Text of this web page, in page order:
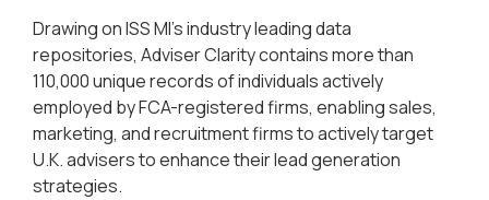
Drawing on ISS MI’s industry leading data
repositories, Adviser Clarity contains more than
110,000 unique records of individuals actively
employed by FCA-registered firms, enabling sales,
marketing, and recruitment firms to actively target
U.K. advisers to enhance their lead generation
strategies.